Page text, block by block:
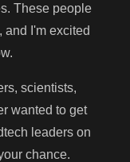
These people
and I'm excited
scientists,
wanted to get
leaders on
chance.